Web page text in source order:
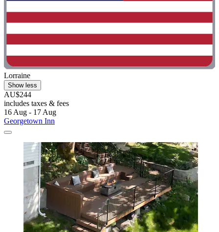
Lorraine
Show less
AU$244
includes taxes & fees
16 Aug - 17 Aug
Georgetown Inn